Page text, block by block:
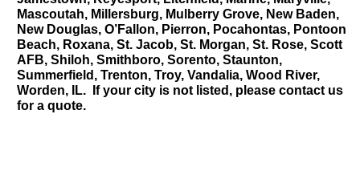
Mascoutah, Millersburg, Mulberry Grove, New Baden,
New Douglas, O’Fallon, Pierron, Pocahontas, Pontoon
Beach, Roxana, St. Jacob, St. Morgan, St. Rose, Scott
AFB, Shiloh, Smithboro, Sorento, Staunton,
Summerfield, Trenton, Troy, Vandalia, Wood River,
Worden, IL. If your city is not listed, please contact us
for a quote.